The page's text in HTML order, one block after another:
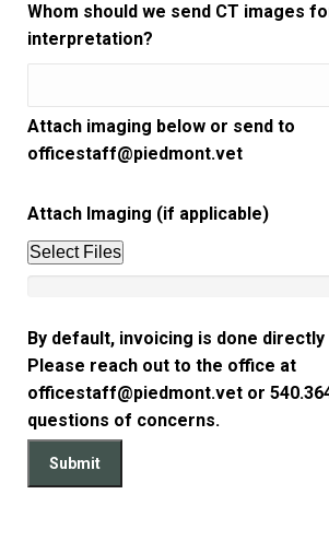
Whom should we send CT images
interpretation?
Attach imaging below or send to
officestaff@piedmont.vet
Attach Imaging (if applicable)
Select Files
By default, invoicing is done
Please reach out to the office at
officestaff@piedmont.vet or
questions of concerns.